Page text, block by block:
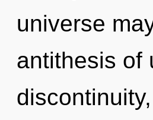
universe
antithesis of